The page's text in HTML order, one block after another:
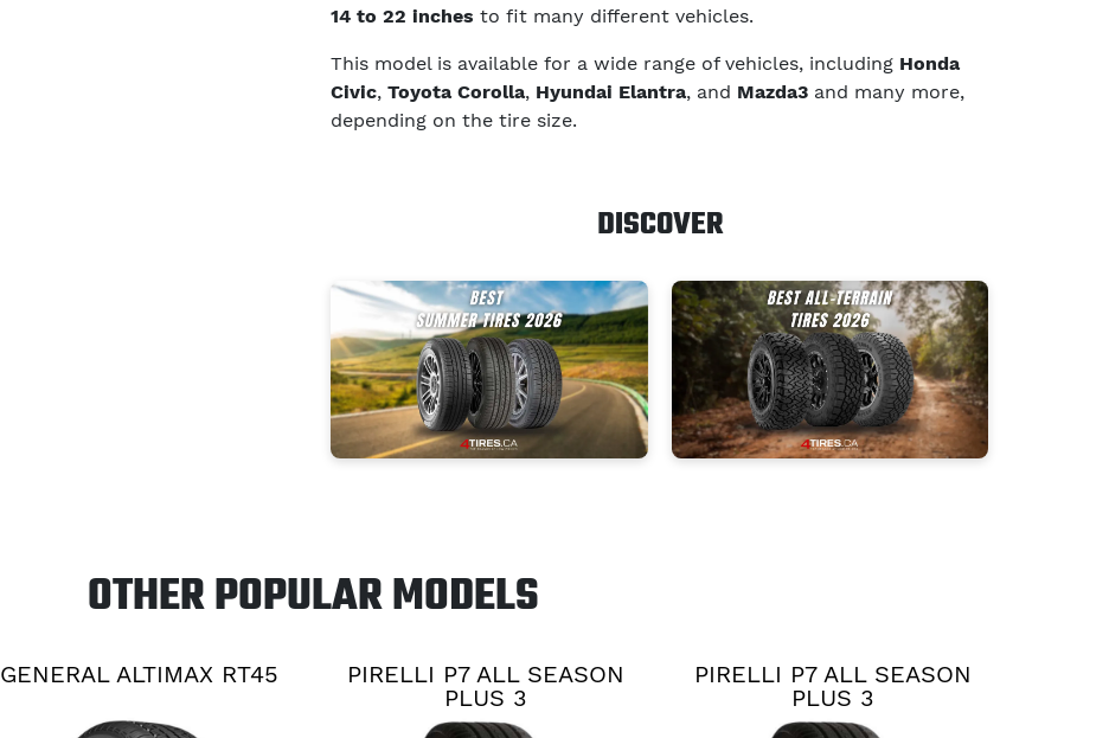
14 to 22 inches to fit many different vehicles.
This model is available for a wide range of vehicles, including Honda
Civic, Toyota Corolla, Hyundai Elantra, and Mazda3 and many more,
depending on the tire size.
DISCOVER
OTHER POPULAR MODELS
GENERAL ALTIMAX RT45
PIRELLI P7 ALL SEASON
PLUS 3
PIRELLI P7 ALL SEASON
PLUS 3